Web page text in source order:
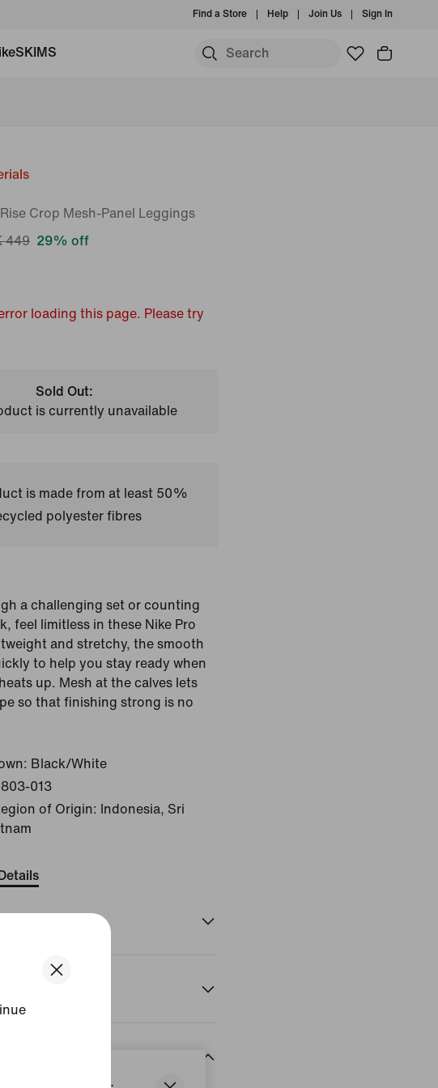
in United States.
Find a Store Help Join Us Sign In
Crop Mesh-Panel Leggings
449 29% off
loading this page. Please try
Sold Out:
is currently unavailable
is made from at least 50%
polyester fibres
a challenging set or counting
feel limitless in these Nike Pro
and stretchy, the smooth
to help you stay ready when
up. Mesh at the calves lets
so that finishing strong is no
Black/White
013
of Origin: Indonesia, Sri